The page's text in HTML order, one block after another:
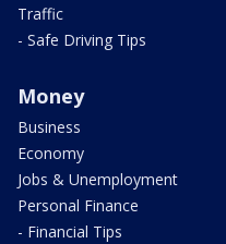
Traffic
- Safe Driving Tips
Money
Business
Economy
Jobs & Unemployment
Personal Finance
- Financial Tips